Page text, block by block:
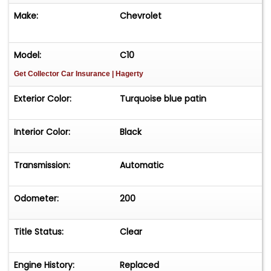
Make: Chevrolet
Model: C10
Get Collector Car Insurance | Hagerty
Exterior Color: Turquoise blue patin
Interior Color: Black
Transmission: Automatic
Odometer: 200
Title Status: Clear
Engine History: Replaced